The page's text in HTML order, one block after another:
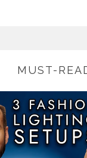
MUST-